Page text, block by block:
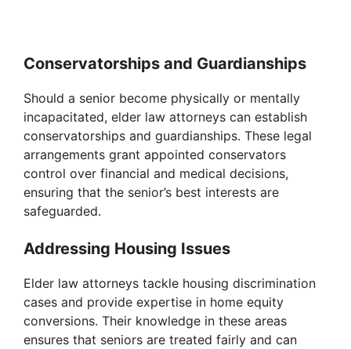
Conservatorships and Guardianships
Should a senior become physically or mentally
incapacitated, elder law attorneys can establish
conservatorships and guardianships. These legal
arrangements grant appointed conservators
control over financial and medical decisions,
ensuring that the senior’s best interests are
safeguarded.
Addressing Housing Issues
Elder law attorneys tackle housing discrimination
cases and provide expertise in home equity
conversions. Their knowledge in these areas
ensures that seniors are treated fairly and can